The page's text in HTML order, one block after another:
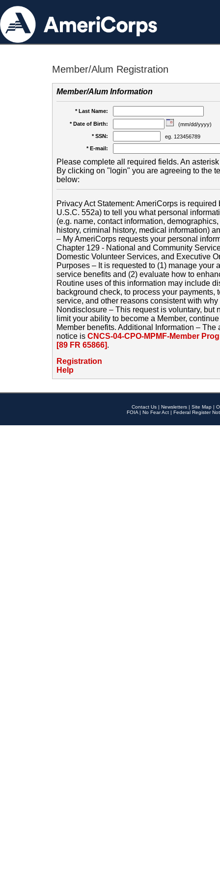
Member/Alum Registration
Member/Alum Information
* Last Name:
* Date of Birth:
(mm/dd/yyyy)
* SSN:
eg. 123456789
* E-mail:
Please complete all required fields. An
By clicking on "login" you are agreeing to the
below:
Privacy Act Statement: AmeriCorps is
U.S.C. 552a) to tell you what personal
(e.g. name, contact information,
history, criminal history, medical information)
– My AmeriCorps requests your personal
Chapter 129 - National and Community
Domestic Volunteer Services, and Executive
Purposes – It is requested to (1) manage your
service benefits and (2) evaluate how to
Routine uses of this information may include
background check, to process your payments,
service, and other reasons consistent with
Nondisclosure – This request is voluntary, but
limit your ability to become a Member,
Member benefits. Additional Information –
notice is CNCS-04-CPO-MPMF-Member
[89 FR 65866].
Registration
Help
Contact Us | Newsletters | Site Map |
FOIA | No Fear Act | Federal Register